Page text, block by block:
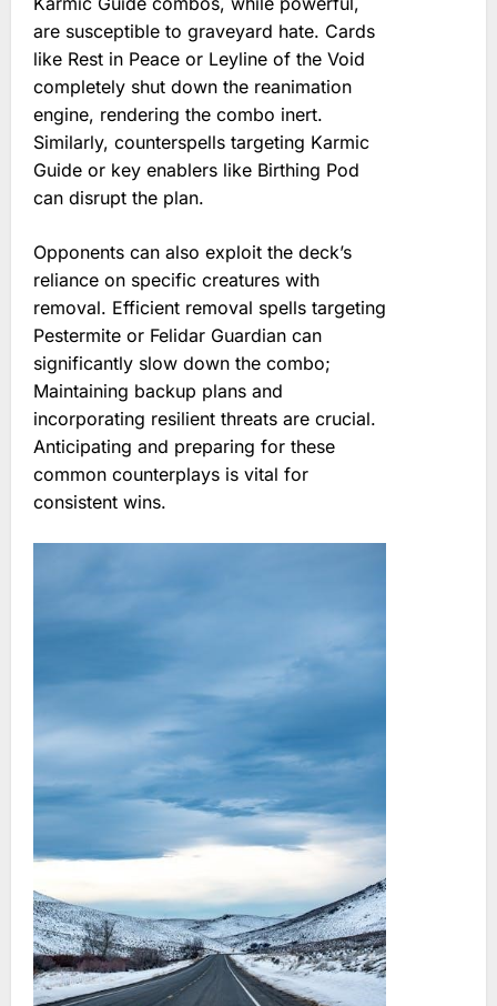
are susceptible to graveyard hate. Cards
like Rest in Peace or Leyline of the Void
completely shut down the reanimation
engine, rendering the combo inert.
Similarly, counterspells targeting Karmic
Guide or key enablers like Birthing Pod
can disrupt the plan.
Opponents can also exploit the deck’s
reliance on specific creatures with
removal. Efficient removal spells targeting
Pestermite or Felidar Guardian can
significantly slow down the combo;
Maintaining backup plans and
incorporating resilient threats are crucial.
Anticipating and preparing for these
common counterplays is vital for
consistent wins.